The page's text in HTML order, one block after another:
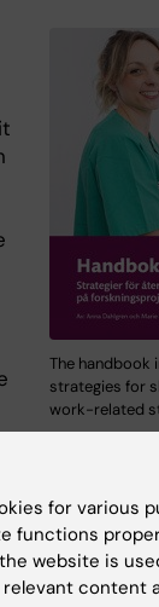
The handbook
strategies for
work-related
research
in relation
research
for various
functions
website is
content